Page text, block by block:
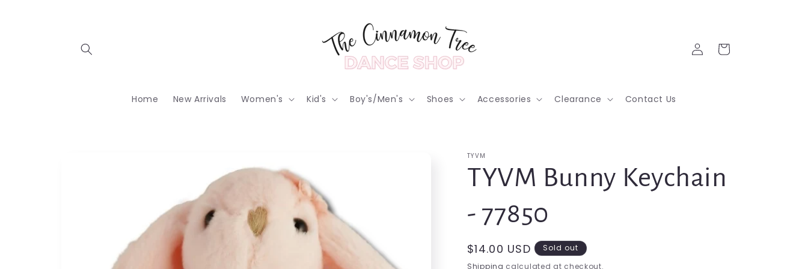
Home New Arrivals Women's Kid's Boy's/Men's Shoes Accessories Clearance Contact Us
Log
in
Cart
TYVM
TYVM Bunny Keychain
- 77850
Regular
price
$14.00 USD
Sold out
Shipping calculated at checkout.